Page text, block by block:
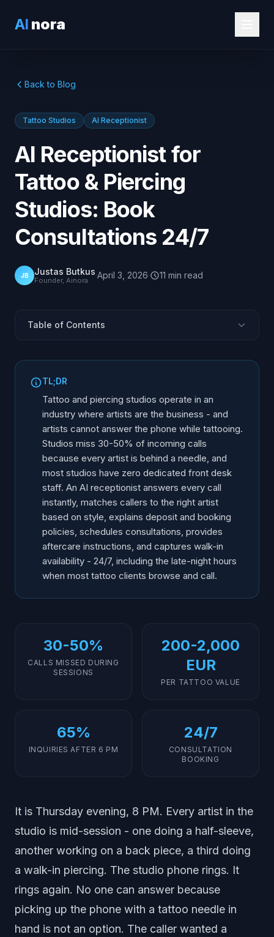
AI nora
Back to Blog
Tattoo Studios AI Receptionist
AI Receptionist for
Tattoo & Piercing
Studios: Book
Consultations 24/7
JB Justas Butkus
Founder, Ainora ·April 3, 2026· 11 min read
Table of Contents
Call Types Tattoo and Piercing Studios Handle
Deposit Information and Studio Policies
Aftercare Communication and Follow-Up
AI vs. Traditional Approaches for Tattoo Studios
Implementation for Tattoo and Piercing Studios
TL;DR
Tattoo and piercing studios operate in an
industry where artists are the business - and
artists cannot answer the phone while tattooing.
Studios miss 30-50% of incoming calls
because every artist is behind a needle, and
most studios have zero dedicated front desk
staff. An AI receptionist answers every call
instantly, matches callers to the right artist
based on style, explains deposit and booking
policies, schedules consultations, provides
aftercare instructions, and captures walk-in
availability - 24/7, including the late-night hours
when most tattoo clients browse and call.
30-50%
CALLS MISSED DURING
SESSIONS
200-2,000
EUR
PER TATTOO VALUE
65%
INQUIRIES AFTER 6 PM
24/7
CONSULTATION
BOOKING
It is Thursday evening, 8 PM. Every artist in the
studio is mid-session - one doing a half-sleeve,
another working on a back piece, a third doing
a walk-in piercing. The studio phone rings. It
rings again. No one can answer because
picking up the phone with a tattoo needle in
hand is not an option. The caller wanted a